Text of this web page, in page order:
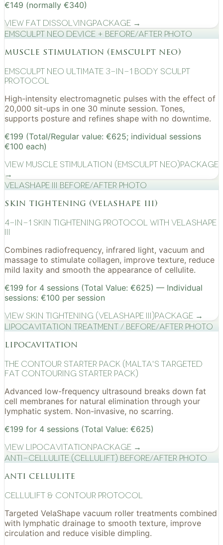
€149 (normally €340)
View Fat DissolvingPackage →
EMSculpt NEO device + before/after photo
muscle stimulation (emsculpt neo)
EMSculpt NEO Ultimate 3-in-1 Body Sculpt
Protocol
High-intensity electromagnetic pulses with the effect of
20,000 sit-ups in one 30 minute session. Tones,
supports posture and refines shape with no downtime.
€199 (Total/Regular value: €625; individual sessions
€100 each)
View Muscle Stimulation (EMSculpt NEO)Package
→
VelaShape III before/after photo
skin tightening (velashape iii)
4-in-1 Skin Tightening Protocol with VelaShape
III
Combines radiofrequency, infrared light, vacuum and
massage to stimulate collagen, improve texture, reduce
mild laxity and smooth the appearance of cellulite.
€199 for 4 sessions (Total Value: €625) — Individual
sessions: €100 per session
View Skin Tightening (VelaShape III)Package →
Lipocavitation treatment / before/after photo
lipocavitation
The Contour Starter Pack (Malta's Targeted
Fat Contouring Starter Pack)
Advanced low-frequency ultrasound breaks down fat
cell membranes for natural elimination through your
lymphatic system. Non-invasive, no scarring.
€199 for 4 sessions (Total Value: €625)
View LipocavitationPackage →
Anti-cellulite (CelluLift) before/after photo
anti cellulite
cellulift & contour protocol
Targeted VelaShape vacuum roller treatments combined
with lymphatic drainage to smooth texture, improve
circulation and reduce visible dimpling.